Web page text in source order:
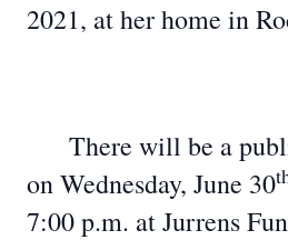
2021, at her home in
There will be a
on Wednesday, June 30
7:00 p.m. at Jurrens